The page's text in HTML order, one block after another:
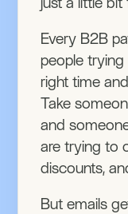
Every B2B
people
right time
Take
and
are trying to
discounts,
But emails